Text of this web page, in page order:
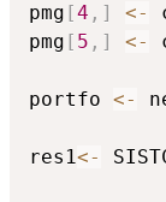
pmg [4 , ] <-
pmg [ 5 , ] <-
portfo <-
res1<-